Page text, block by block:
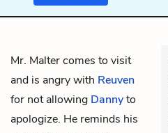
Mr. Maltercomes to visit
and is angry with Reuven
for not allowing Dannyto
apologize. He reminds his